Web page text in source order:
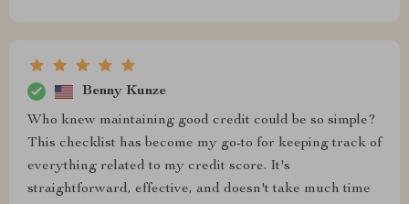
Benny Kunze
Who knew maintaining good credit could be so simple?
This checklist has become my go-to for keeping track of
everything related to my credit score. It's
straightforward, effective, and doesn't take much time